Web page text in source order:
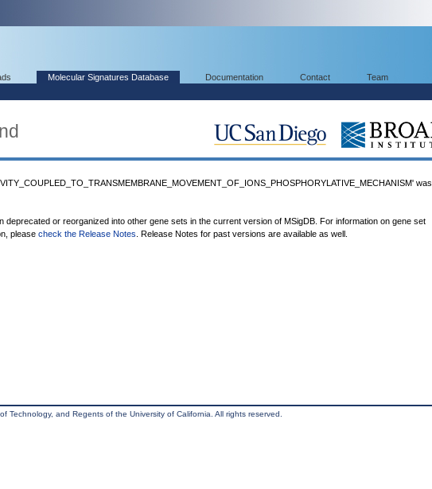
Molecular Signatures Database Documentation Contact Team
was
deprecated or reorganized into other gene sets in the current version of MSigDB. For information on gene set
please check the Release Notes . Release Notes for past versions are available as well.
and Regents of the University of California. All rights reserved.